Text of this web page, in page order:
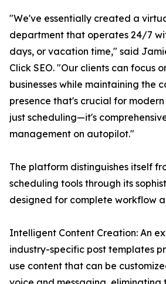
"We've essentially created a
department that operates 24/7
days, or vacation time," said
Click SEO. "Our clients can focus
businesses while maintaining the
presence that's crucial for modern
just scheduling—it's
management on autopilot."
The platform distinguishes itself
scheduling tools through its
designed for complete workflow
Intelligent Content Creation: An
industry-specific post templates
use content that can be